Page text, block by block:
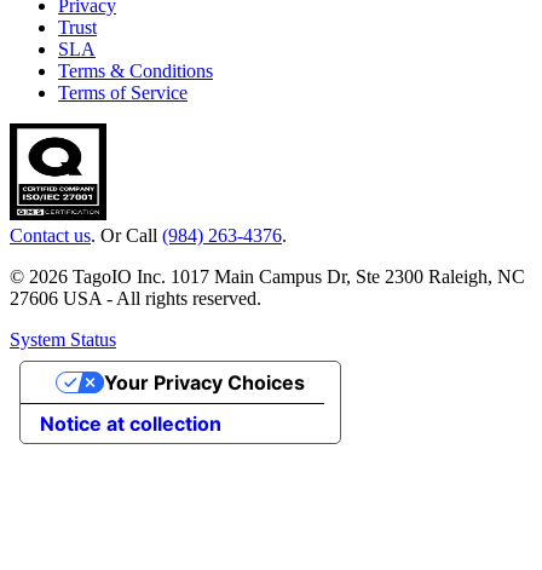
Privacy
Trust
SLA
Terms & Conditions
Terms of Service
Contact us. Or Call (984) 263-4376.
© 2026 TagoIO Inc. 1017 Main Campus Dr, Ste 2300 Raleigh, NC
27606 USA - All rights reserved.
System Status
Notice at collection
Your Privacy Choices